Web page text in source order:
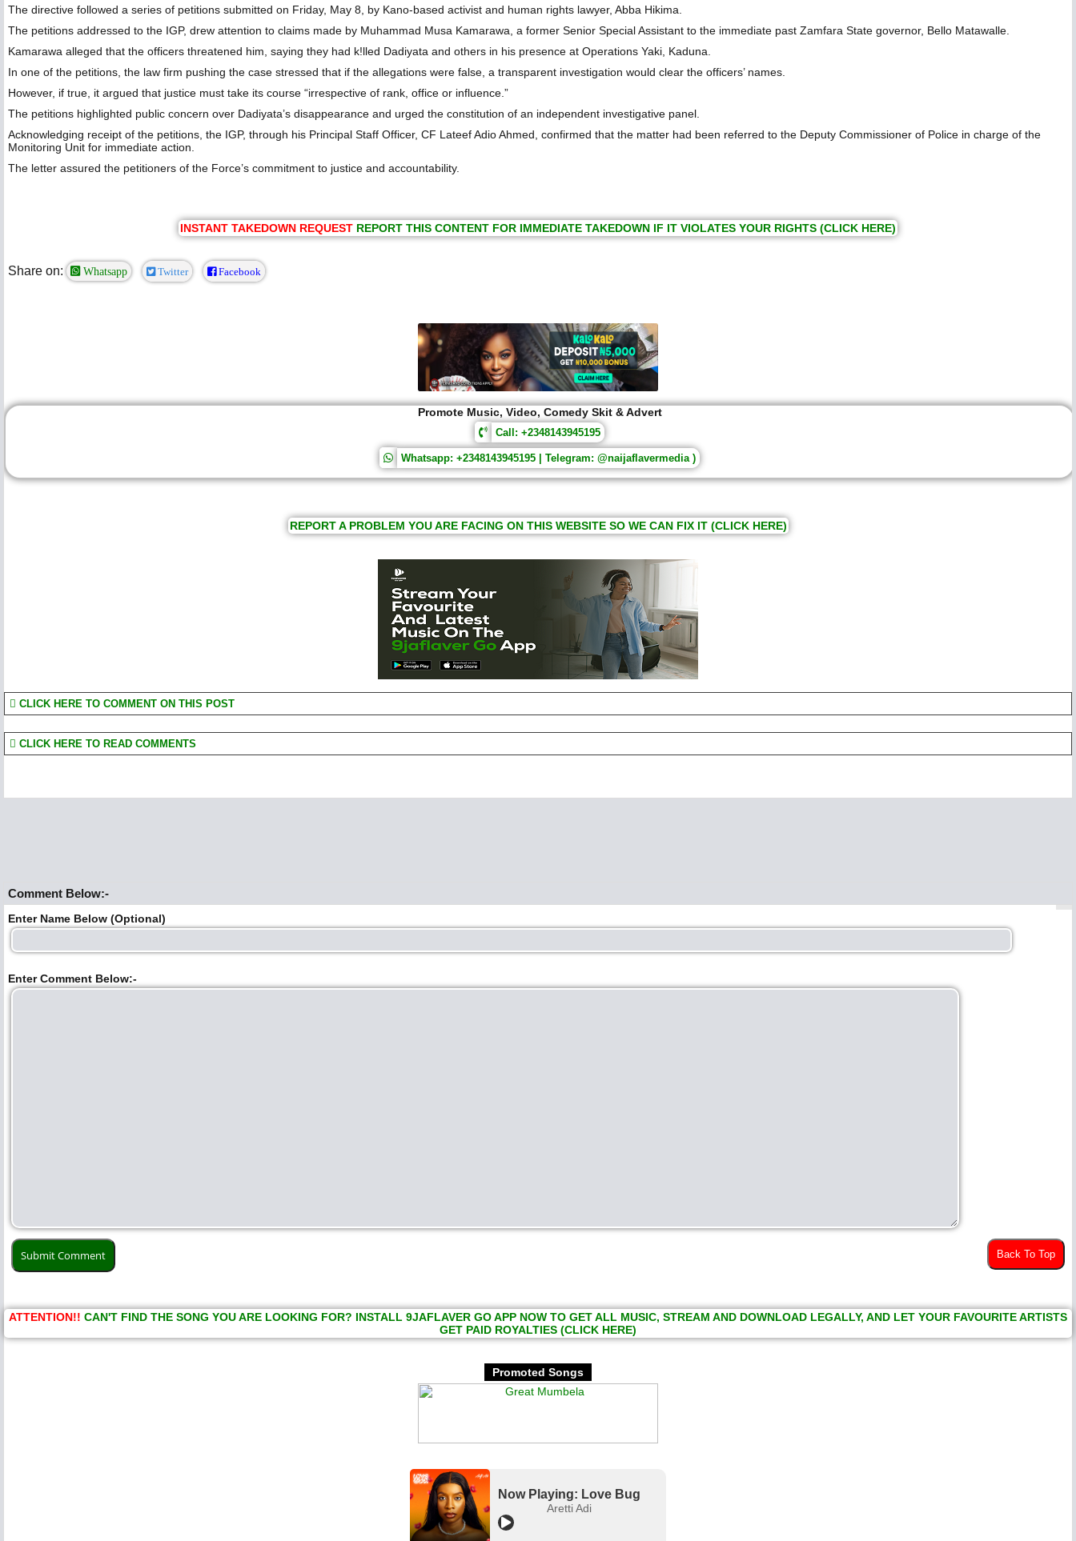
‎The directive followed a series of petitions submitted on Friday, May 8, by Kano-based activist and human rights lawyer, Abba Hikima.
‎The petitions addressed to the IGP, drew attention to claims made by Muhammad Musa Kamarawa, a former Senior Special Assistant to the immediate past Zamfara State governor, Bello Matawalle.
‎Kamarawa alleged that the officers threatened him, saying they had k!lled Dadiyata and others in his presence at Operations Yaki, Kaduna.
In one of the petitions, the law firm pushing the case stressed that if the allegations were false, a transparent investigation would clear the officers’ names.
‎However, if true, it argued that justice must take its course “irrespective of rank, office or influence.”
‎The petitions highlighted public concern over Dadiyata’s disappearance and urged the constitution of an independent investigative panel.
‎Acknowledging receipt of the petitions, the IGP, through his Principal Staff Officer, CF Lateef Adio Ahmed, confirmed that the matter had been referred to the Deputy Commissioner of Police in charge of the
Monitoring Unit for immediate action.
‎The letter assured the petitioners of the Force’s commitment to justice and accountability. ‎
INSTANT TAKEDOWN REQUEST REPORT THIS CONTENT FOR IMMEDIATE TAKEDOWN IF IT VIOLATES YOUR RIGHTS (CLICK HERE)
Share on: Whatsapp Twitter Facebook
Promote Music, Video, Comedy Skit & Advert
Call: +2348143945195
Whatsapp: +2348143945195 | Telegram: @naijaflavermedia )
REPORT A PROBLEM YOU ARE FACING ON THIS WEBSITE SO WE CAN FIX IT (CLICK HERE)
CLICK HERE TO COMMENT ON THIS POST
CLICK HERE TO READ COMMENTS
Comment Below:-
Enter Name Below (Optional)
Enter Comment Below:-
Back To Top
ATTENTION!! CAN'T FIND THE SONG YOU ARE LOOKING FOR? INSTALL 9JAFLAVER GO APP NOW TO GET ALL MUSIC, STREAM AND DOWNLOAD LEGALLY, AND LET YOUR FAVOURITE ARTISTS
GET PAID ROYALTIES (CLICK HERE)
Promoted Songs
Now Playing: Love Bug
Aretti Adi